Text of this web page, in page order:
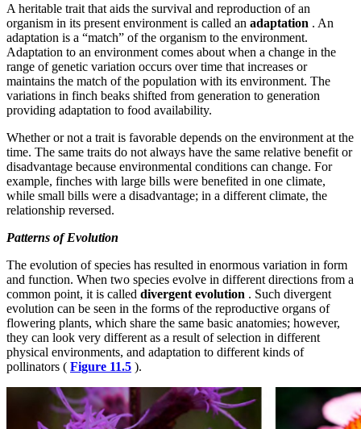
A heritable trait that aids the survival and reproduction of an
organism in its present environment is called an adaptation . An
adaptation is a “match” of the organism to the environment.
Adaptation to an environment comes about when a change in the
range of genetic variation occurs over time that increases or
maintains the match of the population with its environment. The
variations in finch beaks shifted from generation to generation
providing adaptation to food availability.
Whether or not a trait is favorable depends on the environment at the
time. The same traits do not always have the same relative benefit or
disadvantage because environmental conditions can change. For
example, finches with large bills were benefited in one climate,
while small bills were a disadvantage; in a different climate, the
relationship reversed.
Patterns of Evolution
The evolution of species has resulted in enormous variation in form
and function. When two species evolve in different directions from a
common point, it is called divergent evolution . Such divergent
evolution can be seen in the forms of the reproductive organs of
flowering plants, which share the same basic anatomies; however,
they can look very different as a result of selection in different
physical environments, and adaptation to different kinds of
pollinators ( Figure 11.5 ).